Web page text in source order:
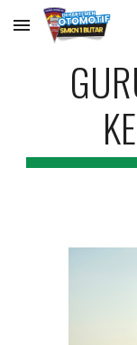
Skip to main content